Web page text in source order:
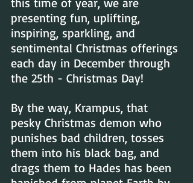
presenting fun, uplifting,
inspiring, sparkling, and
sentimental Christmas offerings
each day in December through
the 25th - Christmas Day!
By the way, Krampus, that
pesky Christmas demon who
punishes bad children, tosses
them into his black bag, and
drags them to Hades has been